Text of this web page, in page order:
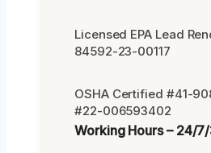
Licensed EPA Lead
84592-23-00117
OSHA Certified #41-
#22-006593402
Working Hours – 24/